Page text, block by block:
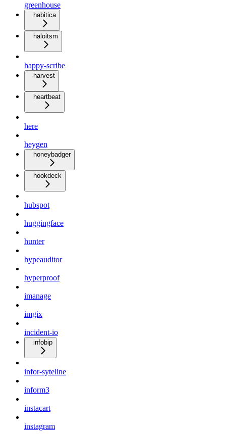
greenhouse
habitica
haloitsm
happy-scribe
harvest
heartbeat
here
heygen
honeybadger
hookdeck
hubspot
huggingface
hunter
hypeauditor
hyperproof
imanage
imgix
incident-io
infobip
infor-syteline
inform3
instacart
instagram